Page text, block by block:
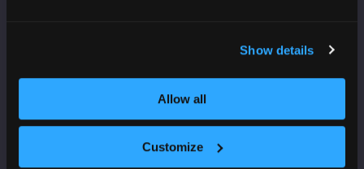
Show details
Allow all
Customize
Getting here and accessibility